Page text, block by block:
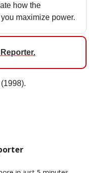
how the
maximize power.
.